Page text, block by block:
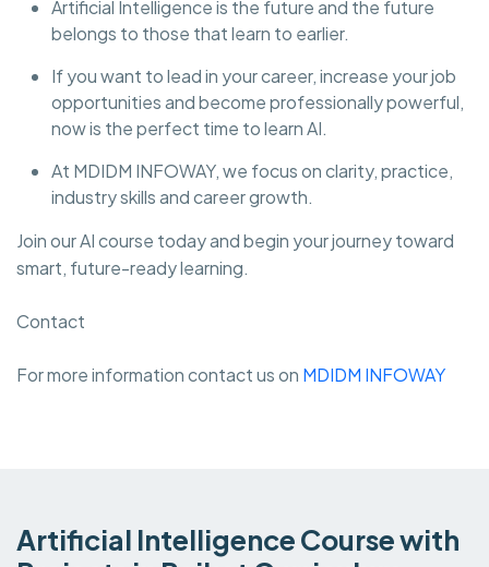
Artificial Intelligence is the future and the future
belongs to those that learn to earlier.
If you want to lead in your career, increase your job
opportunities and become professionally powerful,
now is the perfect time to learn AI.
At MDIDM INFOWAY, we focus on clarity, practice,
industry skills and career growth.
Join our AI course today and begin your journey toward
smart, future-ready learning.
Contact
For more information contact us on MDIDM INFOWAY
Artificial Intelligence Course with